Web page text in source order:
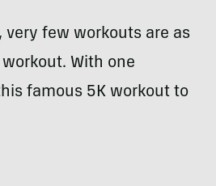
few workouts are as
With one
famous 5K workout to